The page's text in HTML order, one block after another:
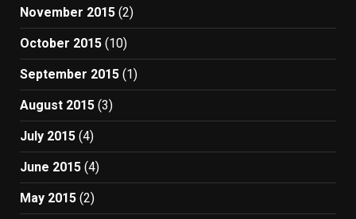
November 2015 (2)
October 2015 (10)
September 2015 (1)
August 2015 (3)
July 2015 (4)
June 2015 (4)
May 2015 (2)